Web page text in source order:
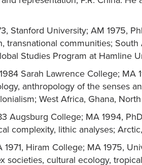
Stanford University; AM 1975,
communities; South
Studies Program at Hamline
Sarah Lawrence College; MA
anthropology of the senses
West Africa, Ghana,
Augsburg College; MA 1994,
complexity, lithic analyses;
1971, Hiram College; MA 1975,
societies, cultural ecology,